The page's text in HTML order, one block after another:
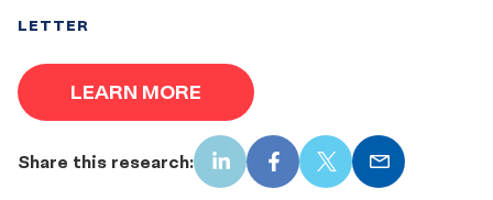
LETTER
LEARN MORE
Share this research: LinkedInFacebook
X Email